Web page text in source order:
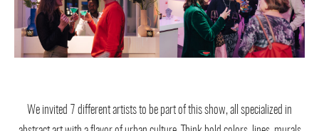
We invited 7 different artists to be part of this show, all specialized in